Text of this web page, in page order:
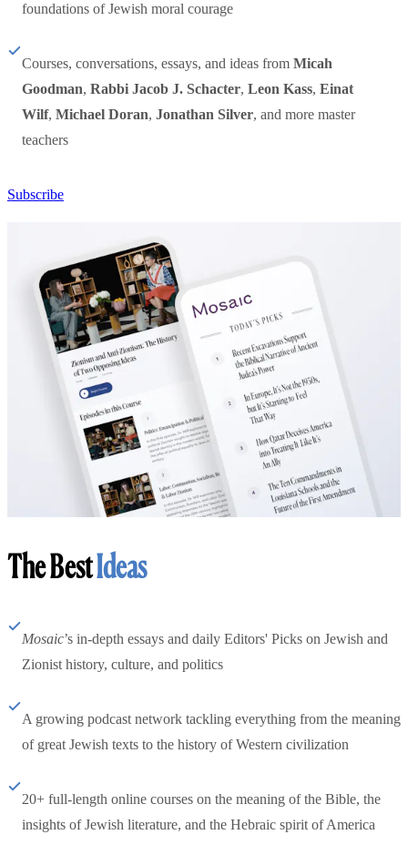
foundations of Jewish moral courage
Courses, conversations, essays, and ideas from Micah
Goodman, Rabbi Jacob J. Schacter, Leon Kass, Einat
Wilf, Michael Doran, Jonathan Silver, and more master
teachers
Subscribe
The BestIdeas
Mosaic’s in-depth essays and daily Editors' Picks on Jewish and
Zionist history, culture, and politics
A growing podcast network tackling everything from the meaning
of great Jewish texts to the history of Western civilization
20+ full-length online courses on the meaning of the Bible, the
insights of Jewish literature, and the Hebraic spirit of America